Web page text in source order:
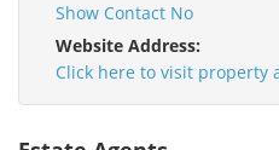
Show Contact No
Website Address:
Click here to visit property